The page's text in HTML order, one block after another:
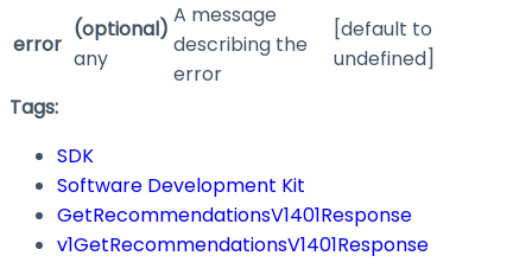
error
(optional)
any
A message
describing the
error
[default to
undefined]
Tags:
SDK
Software Development Kit
GetRecommendationsV1401Response
v1GetRecommendationsV1401Response